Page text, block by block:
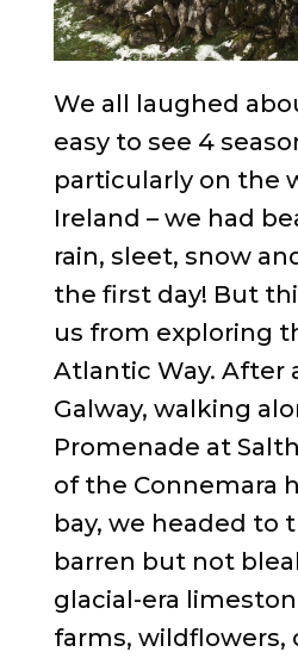
We all laughed
easy to see 4
particularly on the
Ireland – we had
rain, sleet, snow
the first day! But
us from exploring
Atlantic Way. After
Galway, walking
Promenade at
of the Connemara
bay, we headed to
barren but not
glacial-era
farms, wildflowers,